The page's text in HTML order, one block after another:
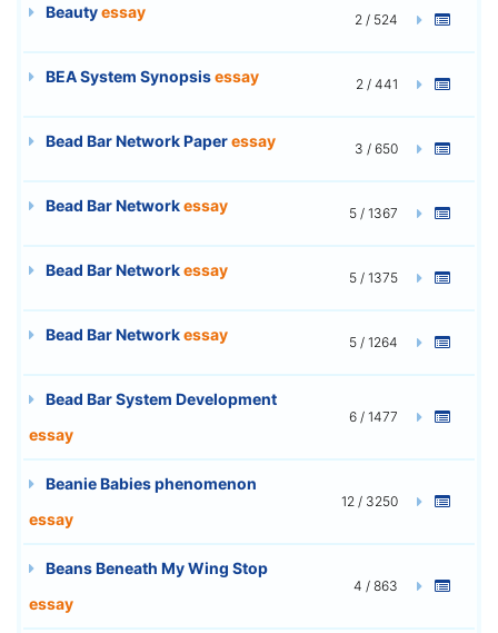
Beautyessay 2 / 524
BEA System Synopsisessay 2 / 441
Bead Bar Network Paperessay 3 / 650
Bead Bar Networkessay 5 / 1367
Bead Bar Networkessay 5 / 1375
Bead Bar Networkessay 5 / 1264
Bead Bar System Development
essay
6 / 1477
Beanie Babies phenomenon
essay
12 / 3250
Beans Beneath My Wing Stop
essay
4 / 863